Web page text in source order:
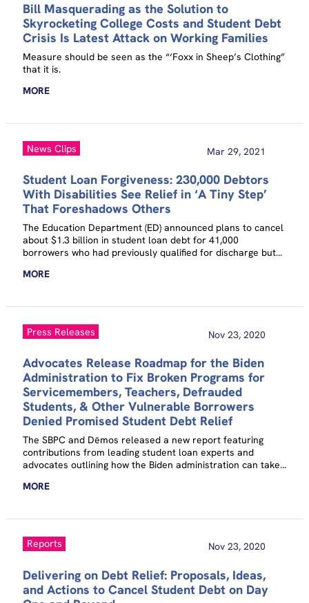
Bill Masquerading as the Solution to
Skyrocketing College Costs and Student Debt
Crisis Is Latest Attack on Working Families
Measure should be seen as the “‘Foxx in Sheep’s Clothing”
that it is.
MORE
News Clips Mar 29, 2021
Student Loan Forgiveness: 230,000 Debtors
With Disabilities See Relief in ‘A Tiny Step’
That Foreshadows Others
The Education Department (ED) announced plans to cancel
about $1.3 billion in student loan debt for 41,000
borrowers who had previously qualified for discharge but
waived certain procedures for another 190,000 borrowers.
MORE
Press Releases Nov 23, 2020
Advocates Release Roadmap for the Biden
Administration to Fix Broken Programs for
Servicemembers, Teachers, Defrauded
Students, & Other Vulnerable Borrowers
Denied Promised Student Debt Relief
The SBPC and Dēmos released a new report featuring
contributions from leading student loan experts and
advocates outlining how the Biden administration can take
Americans.
MORE
Reports Nov 23, 2020
Delivering on Debt Relief: Proposals, Ideas,
and Actions to Cancel Student Debt on Day